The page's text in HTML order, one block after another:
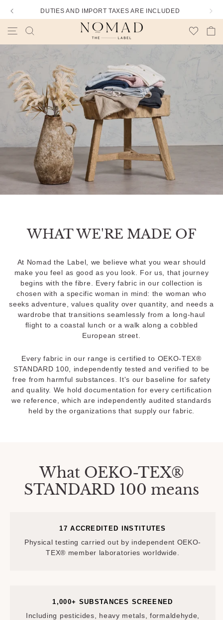
DUTIES AND IMPORT TAXES ARE INCLUDED
WishlistCart
WHAT WE'RE MADE OF
At Nomad the Label, we believe what you wear should
make you feel as good as you look. For us, that journey
begins with the fibre. Every fabric in our collection is
chosen with a specific woman in mind: the woman who
seeks adventure, values quality over quantity, and needs a
wardrobe that transitions seamlessly from a long-haul
flight to a coastal lunch or a walk along a cobbled
European street.
Every fabric in our range is certified to OEKO-TEX®
STANDARD 100, independently tested and verified to be
free from harmful substances. It's our baseline for safety
and quality. We hold documentation for every certification
we reference, which are independently audited standards
held by the organizations that supply our fabric.
What OEKO-TEX®
STANDARD 100 means
17 ACCREDITED INSTITUTES
Physical testing carried out by independent OEKO-
TEX® member laboratories worldwide.
1,000+ SUBSTANCES SCREENED
Including pesticides, heavy metals, formaldehyde,